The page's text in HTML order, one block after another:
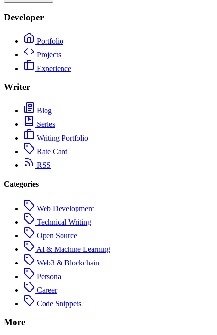
Developer
Portfolio
Projects
Experience
Writer
Blog
Series
Writing Portfolio
Rate Card
RSS
Categories
Web Development
Technical Writing
Open Source
AI & Machine Learning
Web3 & Blockchain
Personal
Career
Code Snippets
More